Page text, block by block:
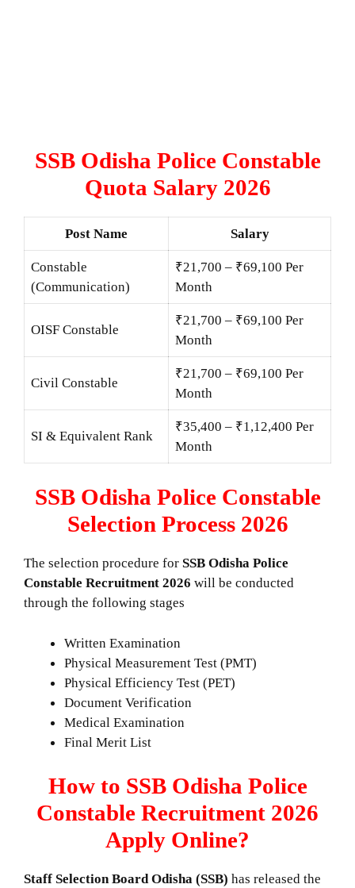
SSB Odisha Police Constable
Quota Salary 2026
Post Name Salary
Constable
(Communication)
₹21,700 – ₹69,100 Per
Month
OISF Constable
₹21,700 – ₹69,100 Per
Month
Civil Constable
₹21,700 – ₹69,100 Per
Month
SI & Equivalent Rank
₹35,400 – ₹1,12,400 Per
Month
SSB Odisha Police Constable
Selection Process 2026
The selection procedure for SSB Odisha Police
Constable Recruitment 2026 will be conducted
through the following stages
Written Examination
Physical Measurement Test (PMT)
Physical Efficiency Test (PET)
Document Verification
Medical Examination
Final Merit List
How to SSB Odisha Police
Constable Recruitment 2026
Apply Online?
Staff Selection Board Odisha (SSB) has released the